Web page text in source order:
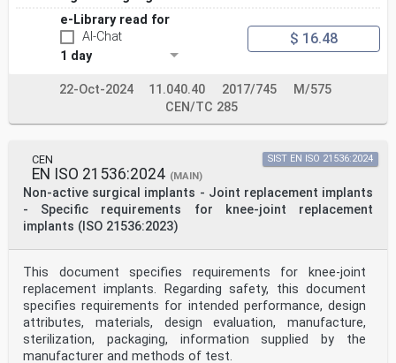
e-Library read for
AI-Chat
1 day
$ 16.48
22-Oct-2024 11.040.40 2017/745
M/575
CEN/TC 285
CEN
EN ISO 21536:2024 (MAIN)
Non-active surgical implants - Joint replacement implants
- Specific requirements for knee-joint replacement
implants (ISO 21536:2023)
SIST EN ISO 21536:2024
This document specifies requirements for knee-joint
replacement implants. Regarding safety, this document
specifies requirements for intended performance, design
attributes, materials, design evaluation, manufacture,
sterilization, packaging, information supplied by the
manufacturer and methods of test.